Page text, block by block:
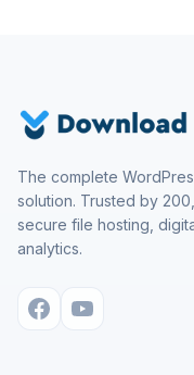
The complete
solution. Trusted by
secure file hosting,
analytics.